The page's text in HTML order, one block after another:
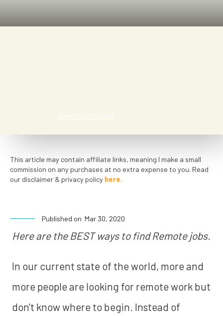
Read more about
This article may contain affiliate links, meaning I make a small
commission on any purchases at no extra expense to you. Read
our disclaimer & privacy policy here.
Published on Mar 30, 2020
Here are the BEST ways to find Remote jobs.
In our current state of the world, more and
more people are looking for remote work but
don't know where to begin. Instead of